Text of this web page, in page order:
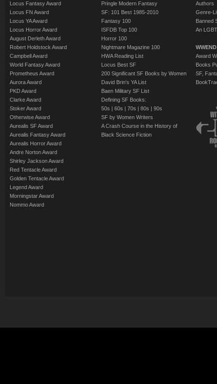
Locus Fantasy Award
Locus FN Award
Locus YA Award
Locus Horror Award
August Derleth Award
Robert Holdstock Award
Campbell Award
World Fantasy Award
Prometheus Award
Aurora Award
PKD Award
Clarke Award
Stoker Award
Otherwise Award
Aurealis SF Award
Aurealis Fantasy Award
Aurealis Horror Award
Andre Norton Award
Shirley Jackson Award
Red Tentacle Award
Golden Tentacle Award
Legend Award
Morningstar Award
Nommo Award
Pringle Modern Fantasy
SF: 101 Best 1985-2010
Fantasy 100
ISFDB Top 100
Horror 100
Nightmare Magazine 100
HWA Reading List
Locus Best SF
200 Significant SF Books by Women
David Brin's YA List
Baen Military SF List
Defining SF Books:
50s | 60s | 70s | 80s | 90s
SF by Women Writers
A Crash Course in the History of
Black Science Fiction
Authors
Genre-
Banned
An
Award
Books
SF,